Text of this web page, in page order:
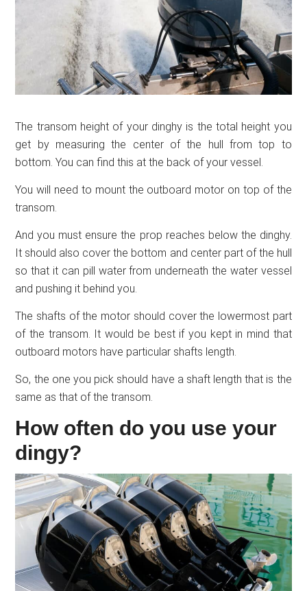
The transom height of your dinghy is the total height you
get by measuring the center of the hull from top to
bottom. You can find this at the back of your vessel.
You will need to mount the outboard motor on top of the
transom.
And you must ensure the prop reaches below the dinghy.
It should also cover the bottom and center part of the hull
so that it can pill water from underneath the water vessel
and pushing it behind you.
The shafts of the motor should cover the lowermost part
of the transom. It would be best if you kept in mind that
outboard motors have particular shafts length.
So, the one you pick should have a shaft length that is the
same as that of the transom.
How often do you use your
dingy?